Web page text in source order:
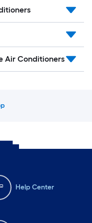
Air Conditioners
Help Center